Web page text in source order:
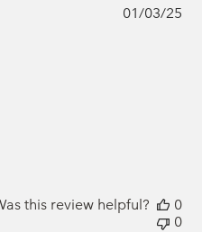
01/03/25
this review helpful?
0
0